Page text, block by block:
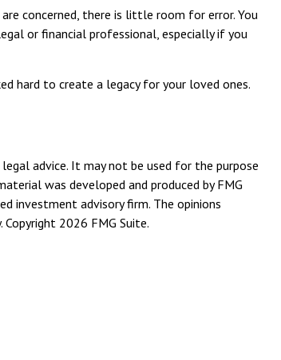
concerned, there is little room for error. You
or financial professional, especially if you
hard to create a legacy for your loved ones.
advice. It may not be used for the purpose
was developed and produced by FMG
investment advisory firm. The opinions
Copyright 2026 FMG Suite.